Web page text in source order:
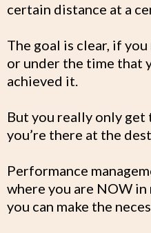
certain distance at a
The goal is clear, if
or under the time that
achieved it.
But you really only
you’re there at the
Performance
where you are NOW
you can make the